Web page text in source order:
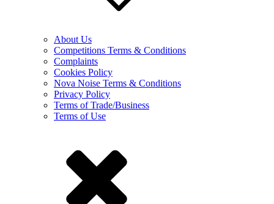
About Us
Competitions Terms & Conditions
Complaints
Cookies Policy
Nova Noise Terms & Conditions
Privacy Policy
Terms of Trade/Business
Terms of Use